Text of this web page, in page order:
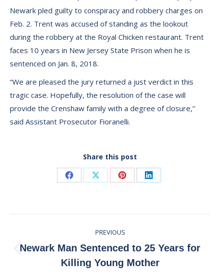
Newark pled guilty to conspiracy and robbery charges on
Feb. 2. Trent was accused of standing as the lookout
during the robbery at the Royal Chicken restaurant. Trent
faces 10 years in New Jersey State Prison when he is
sentenced on Jan. 8, 2018.
“We are pleased the jury returned a just verdict in this
tragic case. Hopefully, the resolution of the case will
provide the Crenshaw family with a degree of closure,’’
said Assistant Prosecutor Fioranelli.
Share this post
Share Share Share Share
navigation
PREVIOUS
Previous
post:
Newark Man Sentenced to 25 Years for
Killing Young Mother